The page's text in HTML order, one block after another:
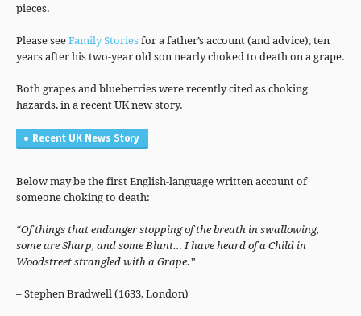
pieces.
Please seeFamily Storiesfor a father’s account (and advice), ten
years after his two-year old son nearly choked to death on a grape.
Both grapes and blueberries were recently cited as choking
hazards, in a recent UK new story.
Recent UK News Story
Below may be the first English-language written account of
someone choking to death:
“Of things that endanger stopping of the breath in swallowing,
some are Sharp, and some Blunt… I have heard of a Child in
Woodstreet strangled with a Grape.”
– Stephen Bradwell (1633, London)